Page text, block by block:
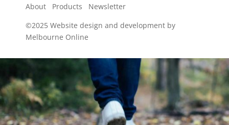
About Products
Newsletter
©2025 Website design and development by
Melbourne Online